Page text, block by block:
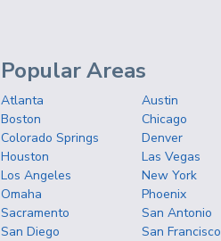
Popular Areas
Atlanta
Austin
Boston
Chicago
Colorado Springs
Denver
Houston
Las Vegas
Los Angeles
New York
Omaha
Phoenix
Sacramento
San Antonio
San Diego
San Francisco